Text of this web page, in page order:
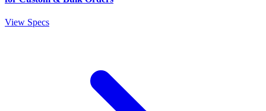
View Specs